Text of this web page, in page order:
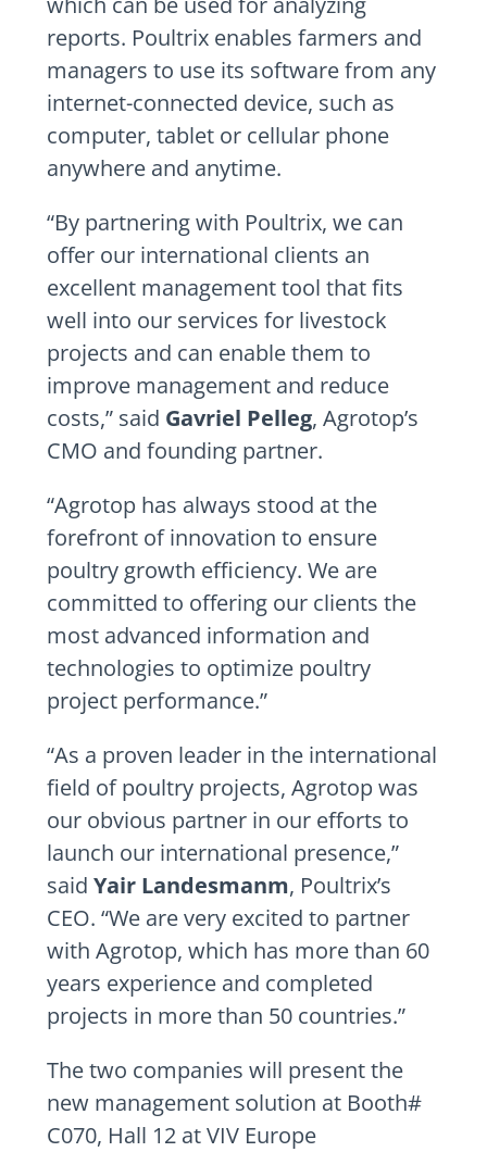
reports. Poultrix enables farmers and
managers to use its software from any
internet-connected device, such as
computer, tablet or cellular phone
anywhere and anytime.
“By partnering with Poultrix, we can
offer our international clients an
excellent management tool that fits
well into our services for livestock
projects and can enable them to
improve management and reduce
costs,” said Gavriel Pelleg, Agrotop’s
CMO and founding partner.
“Agrotop has always stood at the
forefront of innovation to ensure
poultry growth efficiency. We are
committed to offering our clients the
most advanced information and
technologies to optimize poultry
project performance.”
“As a proven leader in the international
field of poultry projects, Agrotop was
our obvious partner in our efforts to
launch our international presence,”
said Yair Landesmanm, Poultrix’s
CEO. “We are very excited to partner
with Agrotop, which has more than 60
years experience and completed
projects in more than 50 countries.”
The two companies will present the
new management solution at Booth#
C070, Hall 12 at VIV Europe